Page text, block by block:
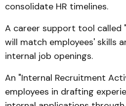
consolidate HR timelines.
A career support tool called
will match employees' skills
internal job openings.
An "Internal Recruitment
employees in drafting